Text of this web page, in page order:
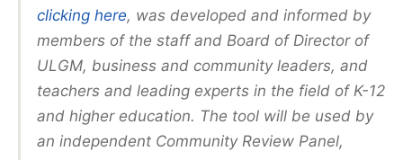
clicking here, was developed and informed by
members of the staff and Board of Director of
ULGM, business and community leaders, and
teachers and leading experts in the field of K-12
and higher education. The tool will be used by
an independent Community Review Panel,